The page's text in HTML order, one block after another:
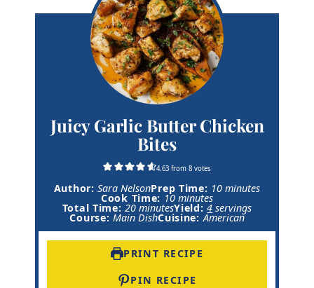
Juicy Garlic Butter Chicken
Bites
4.63from 8votes
Author:Sara NelsonPrep Time: 10m
n
u
minutes
Cook Time: 10m
i
n
s
minutes
Total Time:20m
e
minutesYield:4 servings
Course:Main DishCuisine:American
PRINT RECIPE
PIN RECIPE